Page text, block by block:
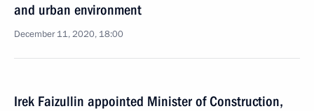
and urban environment
December 11, 2020, 18:00
Irek Faizullin appointed Minister of Construction,